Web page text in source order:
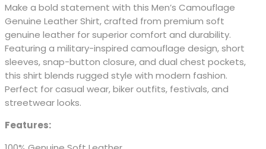
Make a bold statement with this Men’s Camouflage
Genuine Leather Shirt, crafted from premium soft
genuine leather for superior comfort and durability.
Featuring a military-inspired camouflage design, short
sleeves, snap-button closure, and dual chest pockets,
this shirt blends rugged style with modern fashion.
Perfect for casual wear, biker outfits, festivals, and
streetwear looks.
Features: